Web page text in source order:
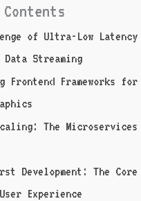
of Ultra-Low Latency
Data Streaming
Frontend Frameworks
The Microservices
Development: The Core
Experience